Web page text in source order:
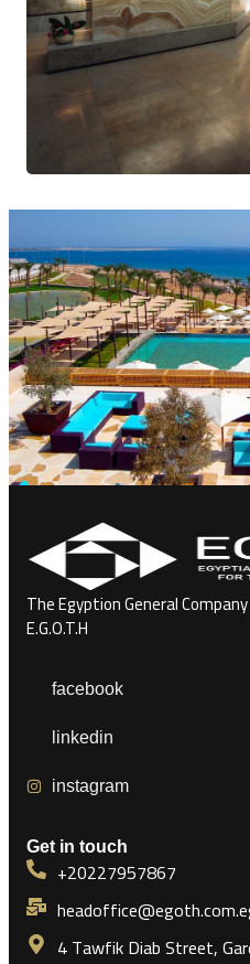
The Egyption General
E.G.O.T.H
facebook
linkedin
instagram
Get in touch
+20227957867
4 Tawfik Diab Street,